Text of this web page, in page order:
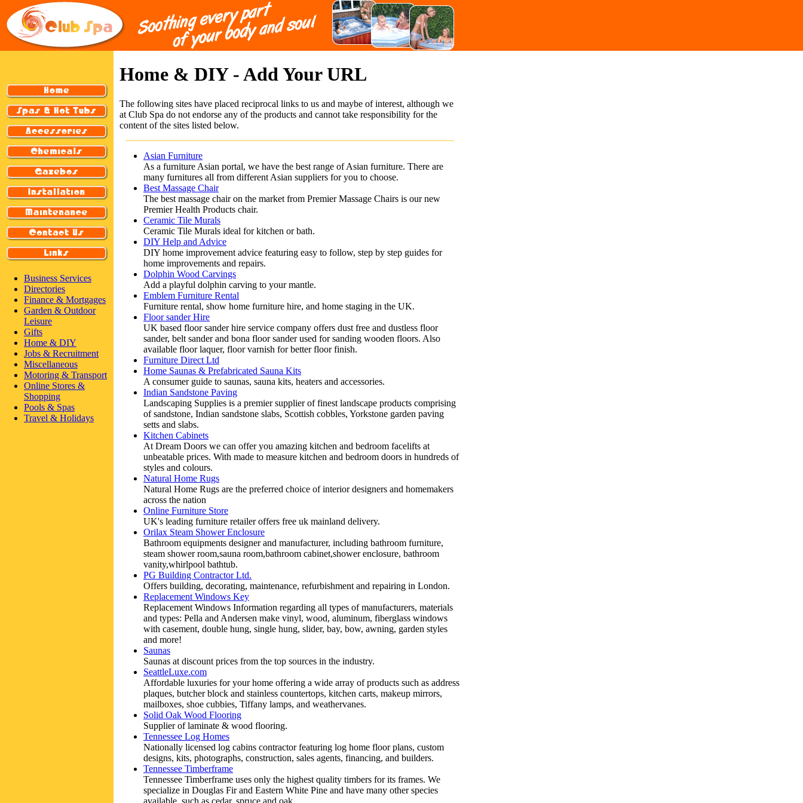
Business Services
Directories
Finance & Mortgages
Garden & Outdoor
Leisure
Gifts
Home & DIY
Jobs & Recruitment
Miscellaneous
Motoring & Transport
Online Stores &
Shopping
Pools & Spas
Travel & Holidays
Home & DIY - Add Your URL
The following sites have placed reciprocal links to us and maybe of interest, although we
at Club Spa do not endorse any of the products and cannot take responsibility for the
content of the sites listed below.
Asian Furniture
As a furniture Asian portal, we have the best range of Asian furniture. There are
many furnitures all from different Asian suppliers for you to choose.
Best Massage Chair
The best massage chair on the market from Premier Massage Chairs is our new
Premier Health Products chair.
Ceramic Tile Murals
Ceramic Tile Murals ideal for kitchen or bath.
DIY Help and Advice
DIY home improvement advice featuring easy to follow, step by step guides for
home improvements and repairs.
Dolphin Wood Carvings
Add a playful dolphin carving to your mantle.
Emblem Furniture Rental
Furniture rental, show home furniture hire, and home staging in the UK.
Floor sander Hire
UK based floor sander hire service company offers dust free and dustless floor
sander, belt sander and bona floor sander used for sanding wooden floors. Also
available floor laquer, floor varnish for better floor finish.
Furniture Direct Ltd
Home Saunas & Prefabricated Sauna Kits
A consumer guide to saunas, sauna kits, heaters and accessories.
Indian Sandstone Paving
Landscaping Supplies is a premier supplier of finest landscape products comprising
of sandstone, Indian sandstone slabs, Scottish cobbles, Yorkstone garden paving
setts and slabs.
Kitchen Cabinets
At Dream Doors we can offer you amazing kitchen and bedroom facelifts at
unbeatable prices. With made to measure kitchen and bedroom doors in hundreds of
styles and colours.
Natural Home Rugs
Natural Home Rugs are the preferred choice of interior designers and homemakers
across the nation
Online Furniture Store
UK's leading furniture retailer offers free uk mainland delivery.
Orilax Steam Shower Enclosure
Bathroom equipments designer and manufacturer, including bathroom furniture,
steam shower room,sauna room,bathroom cabinet,shower enclosure, bathroom
vanity,whirlpool bathtub.
PG Building Contractor Ltd.
Offers building, decorating, maintenance, refurbishment and repairing in London.
Replacement Windows Key
Replacement Windows Information regarding all types of manufacturers, materials
and types: Pella and Andersen make vinyl, wood, aluminum, fiberglass windows
with casement, double hung, single hung, slider, bay, bow, awning, garden styles
and more!
Saunas
Saunas at discount prices from the top sources in the industry.
SeattleLuxe.com
Affordable luxuries for your home offering a wide array of products such as address
plaques, butcher block and stainless countertops, kitchen carts, makeup mirrors,
mailboxes, shoe cubbies, Tiffany lamps, and weathervanes.
Solid Oak Wood Flooring
Supplier of laminate & wood flooring.
Tennessee Log Homes
Nationally licensed log cabins contractor featuring log home floor plans, custom
designs, kits, photographs, construction, sales agents, financing, and builders.
Tennessee Timberframe
Tennessee Timberframe uses only the highest quality timbers for its frames. We
specialize in Douglas Fir and Eastern White Pine and have many other species
available, such as cedar, spruce and oak.